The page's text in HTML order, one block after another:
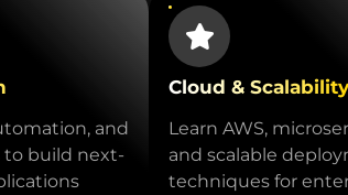
and
to build next-
Cloud & Scalability
Learn AWS,
and scalable
techniques for